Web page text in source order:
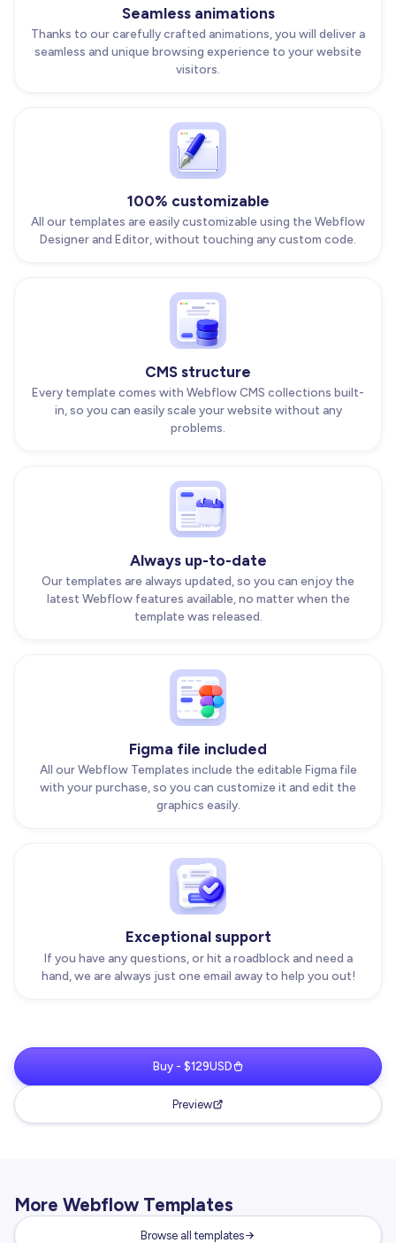
Seamless animations
Thanks to our carefully crafted animations, you will deliver a
seamless and unique browsing experience to your website
visitors.
100% customizable
All our templates are easily customizable using the Webflow
Designer and Editor, without touching any custom code.
CMS structure
Every template comes with Webflow CMS collections built-
in, so you can easily scale your website without any
problems.
Always up-to-date
Our templates are always updated, so you can enjoy the
latest Webflow features available, no matter when the
template was released.
Figma file included
All our Webflow Templates include the editable Figma file
with your purchase, so you can customize it and edit the
graphics easily.
Exceptional support
If you have any questions, or hit a roadblock and need a
hand, we are always just one email away to help you out!
Buy - $129USD
Preview
More Webflow Templates
Browse all templates